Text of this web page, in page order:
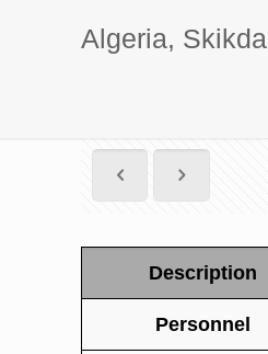
Algeria, Skikda
Description
Personnel